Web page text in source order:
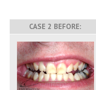
CASE 2 BEFORE: